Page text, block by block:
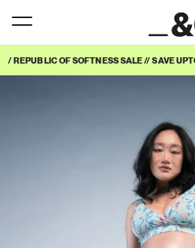
/ REPUBLIC OF SOFTNESS SALE // SAVE